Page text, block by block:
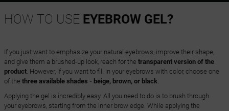
HOW TO USE EYEBROW GEL?
If you just want to emphasize your natural eyebrows, improve their shape,
and give them a brushed-up look, reach for the transparent version of the
product. However, if you want to fill in your eyebrows with color, choose one
of the three available shades - beige, brown, or black.
Applying the gel is incredibly easy. All you need to do is to brush through
your eyebrows, starting from the inner brow edge. While applying the